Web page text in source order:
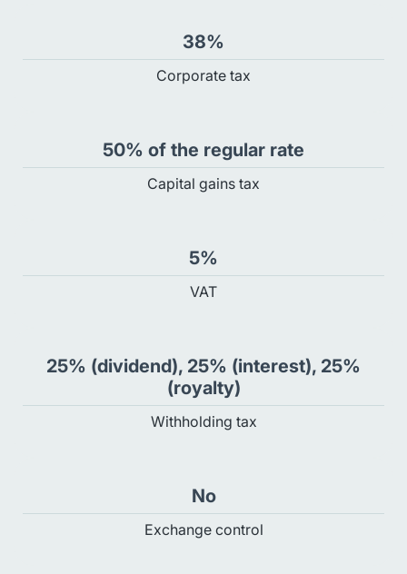
38%
Сorporate tax
50% of the regular rate
Capital gains tax
5%
VAT
25% (dividend), 25% (interest), 25%
(royalty)
Withholding tax
No
Exchange control